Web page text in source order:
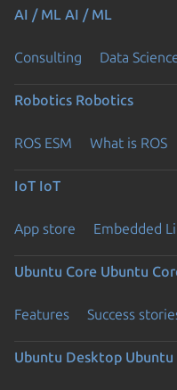
AI / ML AI / ML
Consulting Data
Robotics Robotics
ROS ESM What is ROS
IoT IoT
App store Embedded
Ubuntu Core Ubuntu
Features Success
Ubuntu Desktop